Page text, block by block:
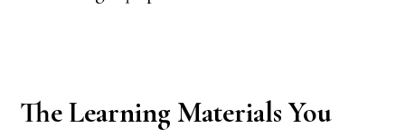
The Learning Materials You